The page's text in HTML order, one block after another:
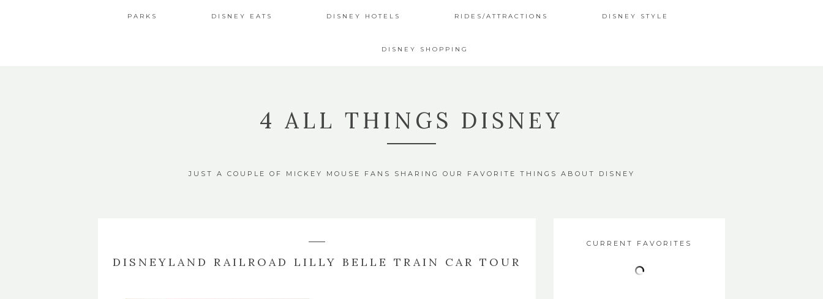
PARKS DISNEY EATS DISNEY HOTELS RIDES/ATTRACTIONS DISNEY STYLE
DISNEY SHOPPING
4 ALL THINGS DISNEY
JUST A COUPLE OF MICKEY MOUSE FANS SHARING OUR FAVORITE THINGS ABOUT DISNEY
DISNEYLAND RAILROAD LILLY BELLE TRAIN CAR TOUR
CURRENT FAVORITES